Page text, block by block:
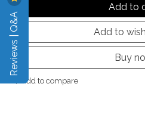
Add to
Add to
Buy
Add to compare
Reviews | Q&A